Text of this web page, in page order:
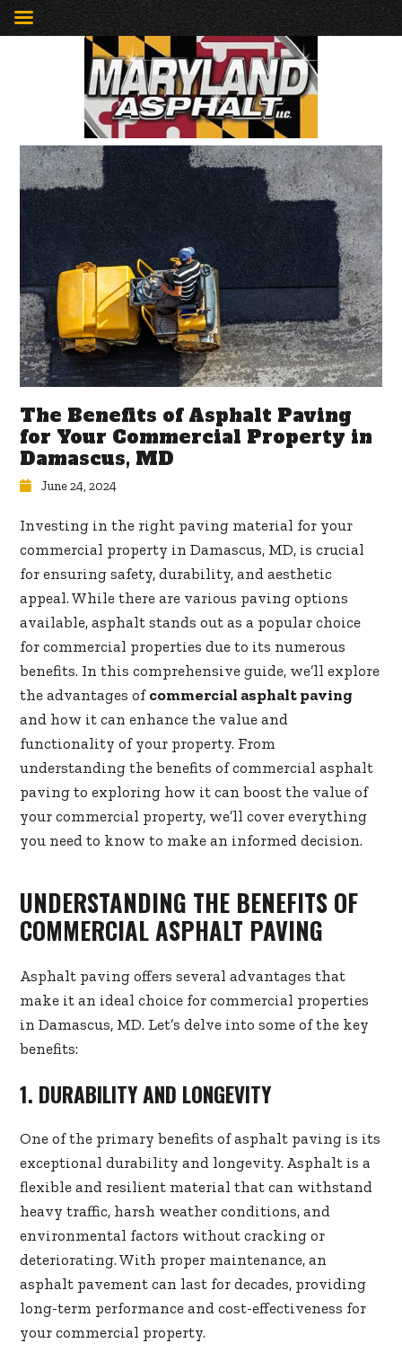
The Benefits of Asphalt Paving
for Your Commercial Property in
Damascus, MD
June 24, 2024
Investing in the right paving material for your
commercial property in Damascus, MD, is crucial
for ensuring safety, durability, and aesthetic
appeal. While there are various paving options
available, asphalt stands out as a popular choice
for commercial properties due to its numerous
benefits. In this comprehensive guide, we’ll explore
the advantages of commercial asphalt paving
and how it can enhance the value and
functionality of your property. From
understanding the benefits of commercial asphalt
paving to exploring how it can boost the value of
your commercial property, we’ll cover everything
you need to know to make an informed decision.
UNDERSTANDING THE BENEFITS OF
COMMERCIAL ASPHALT PAVING
Asphalt paving offers several advantages that
make it an ideal choice for commercial properties
in Damascus, MD. Let’s delve into some of the key
benefits:
1. DURABILITY AND LONGEVITY
One of the primary benefits of asphalt paving is its
exceptional durability and longevity. Asphalt is a
flexible and resilient material that can withstand
heavy traffic, harsh weather conditions, and
environmental factors without cracking or
deteriorating. With proper maintenance, an
asphalt pavement can last for decades, providing
long-term performance and cost-effectiveness for
your commercial property.